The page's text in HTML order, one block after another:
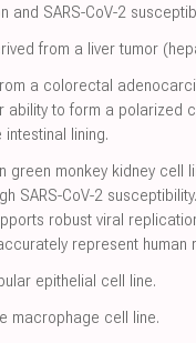
and SARS-CoV-2
from a liver tumor
a colorectal
ability to form a polarized
lining.
green monkey kidney cell
SARS-CoV-2
robust viral
represent human
epithelial cell line.
macrophage cell line.